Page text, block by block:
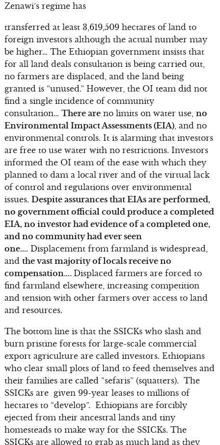
Zenawi’s regime has
transferred at least 3,619,509 hectares of land to
foreign investors although the actual number may
be higher… The Ethiopian government insists that
for all land deals consultation is being carried out,
no farmers are displaced, and the land being
granted is “unused.” However, the OI team did not
find a single incidence of community
consultation… There areno limits on water use, no
Environmental Impact Assessments (EIA), and no
environmental controls. It is alarming that investors
are free to use water with no restrictions. Investors
informed the OI team of the ease with which they
planned to dam a local river and of the virtual lack
of control and regulations over environmental
issues. Despite assurances that EIAs are performed,
no government official could produce a completed
EIA, no investor had evidence of a completed one,
and no community had ever seen
one….Displacement from farmland is widespread,
and the vast majority of locals receive no
compensation…. Displaced farmers are forced to
find farmland elsewhere, increasing competition
and tension with other farmers over access to land
and resources.
The bottom line is that the SSICKs who slash and
burn pristine forests for large-scale commercial
export agriculture are called investors. Ethiopians
who clear small plots of land to feed themselves and
their families are called “sefaris” (squatters). The
SSICKs are given 99-year leases to millions of
hectares to “develop”. Ethiopians are forcibly
ejected from their ancestral lands and tiny
homesteads to make way for the SSICKs. The
SSICKs are allowed to grab as much land as they